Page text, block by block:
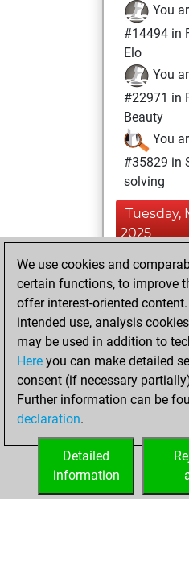
You
#14494 in
Elo
You
#22971 in
Beauty
You
#35829 in
solving
Tuesday,
2025
You
achieved a
of 1589
You
your Fritz
your
We use cookies and
certain functions, to improve
offer interest-oriented
intended use, analysis
may be used in addition to
Here you can make detailed
consent (if necessary
Further information can be
declaration.
Detailed
information